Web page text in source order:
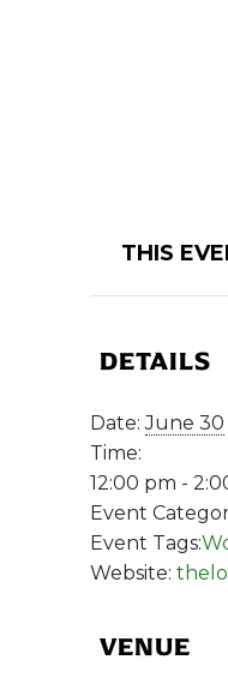
THIS
DETAILS
Date: June 30
Time:
12:00 pm -
Event
Event Tags:
Website:
VENUE